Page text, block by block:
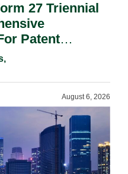
27 Triennial
Patent
Statement
August 6, 2026